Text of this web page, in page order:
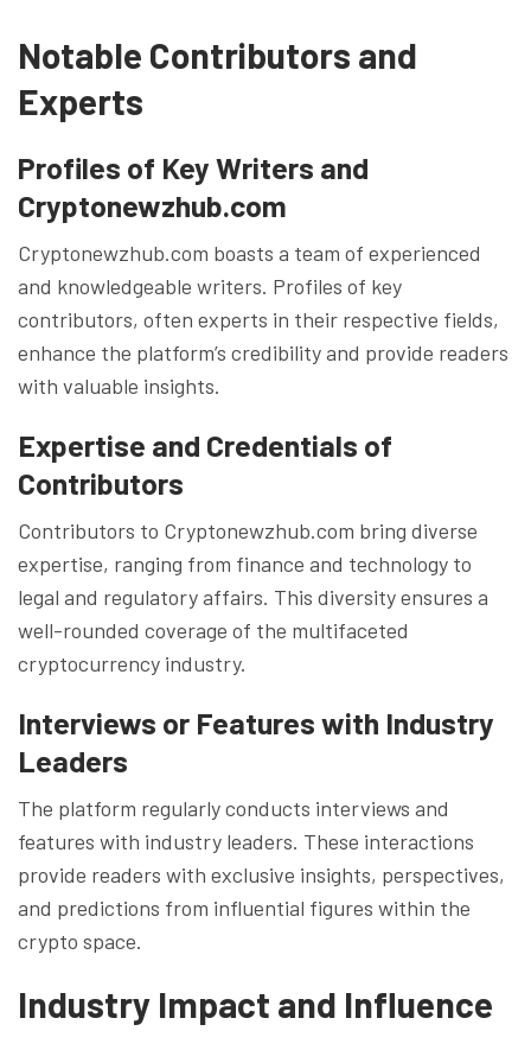
Notable Contributors and
Experts
Profiles of Key Writers and
Cryptonewzhub.com
Cryptonewzhub.com boasts a team of experienced
and knowledgeable writers. Profiles of key
contributors, often experts in their respective fields,
enhance the platform’s credibility and provide readers
with valuable insights.
Expertise and Credentials of
Contributors
Contributors to Cryptonewzhub.com bring diverse
expertise, ranging from finance and technology to
legal and regulatory affairs. This diversity ensures a
well-rounded coverage of the multifaceted
cryptocurrency industry.
Interviews or Features with Industry
Leaders
The platform regularly conducts interviews and
features with industry leaders. These interactions
provide readers with exclusive insights, perspectives,
and predictions from influential figures within the
crypto space.
Industry Impact and Influence